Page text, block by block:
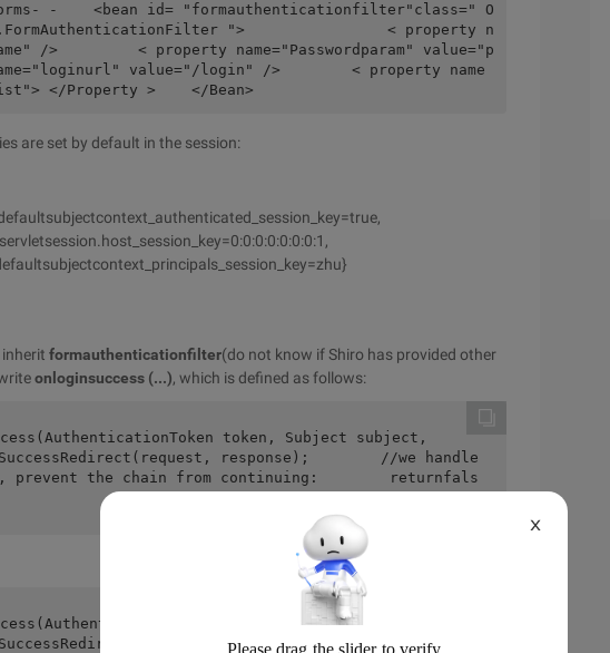
-    <bean id= "formauthenticationfilter"class=" O
">                < property n
/>         < property name="Passwordparam" value="p
value="/login" />        < property name
</Property >    </Bean>
are set by default in the session:
formauthenticationfilter(do not know if Shiro has provided other
onloginsuccess (...), which is defined as follows:
response);        //we handle
prevent the chain from continuing:        returnfals
response);        //we handle
X